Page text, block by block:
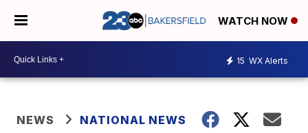
WATCH NOW
15 WX Alerts
NEWS NATIONAL NEWS